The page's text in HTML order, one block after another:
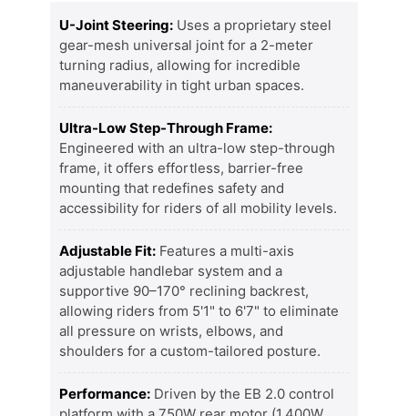
U-Joint Steering: Uses a proprietary steel
gear-mesh universal joint for a 2-meter
turning radius, allowing for incredible
maneuverability in tight urban spaces.
Ultra-Low Step-Through Frame:
Engineered with an ultra-low step-through
frame, it offers effortless, barrier-free
mounting that redefines safety and
accessibility for riders of all mobility levels.
Adjustable Fit: Features a multi-axis
adjustable handlebar system and a
supportive 90–170° reclining backrest,
allowing riders from 5'1" to 6'7" to eliminate
all pressure on wrists, elbows, and
shoulders for a custom-tailored posture.
Performance: Driven by the EB 2.0 control